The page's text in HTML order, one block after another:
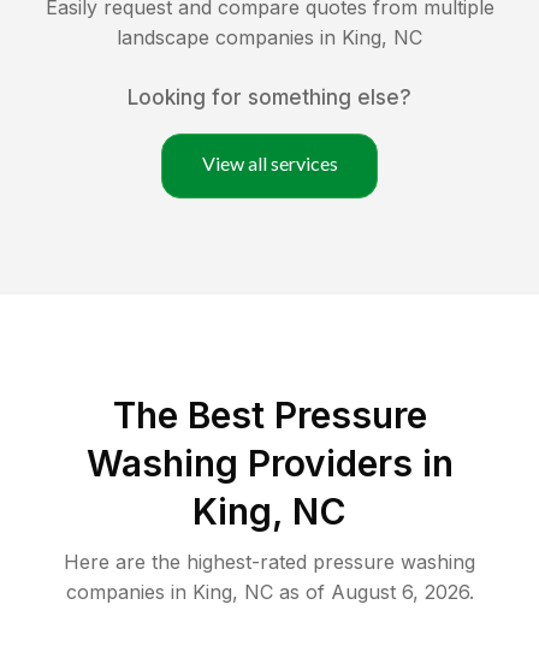
Easily request and compare quotes from multiple
landscape companies in King, NC
Looking for something else?
View all services
The Best Pressure
Washing Providers in
King, NC
Here are the highest-rated pressure washing
companies in King, NCas of August 6, 2026.